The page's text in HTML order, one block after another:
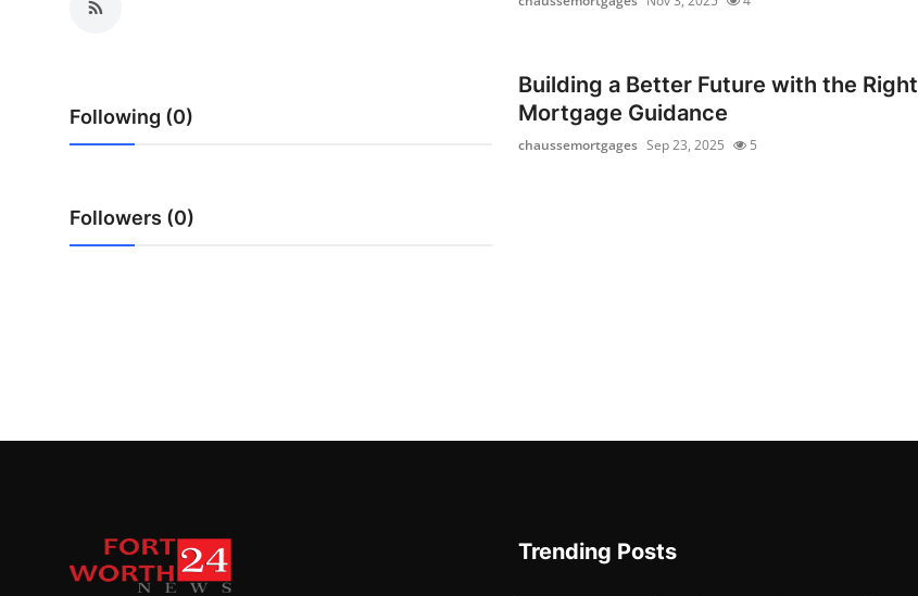
Advertise with US
Crypto
How To
Following (0)
Followers (0)
Building a Better Future with the Right
Mortgage Guidance
chaussemortgages Sep 23, 2025 5
Trending Posts